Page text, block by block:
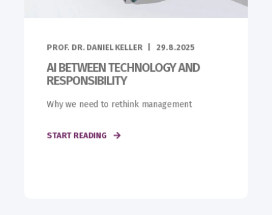
PROF. DR. DANIEL KELLER 29.8.2025
AI BETWEEN TECHNOLOGY AND
RESPONSIBILITY
Why we need to rethink management
START READING